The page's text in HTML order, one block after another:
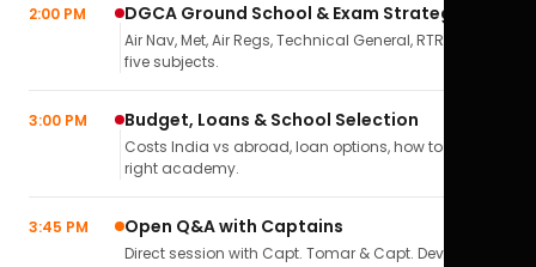
2:00 PM DGCA Ground School & Exam Strategy
Air Nav, Met, Air Regs, Technical General, RTR(A) — all
five subjects.
3:00 PM Budget, Loans & School Selection
Costs India vs abroad, loan options, how to pick the
right academy.
3:45 PM Open Q&A with Captains
Direct session with Capt. Tomar & Capt. Deval Soni.